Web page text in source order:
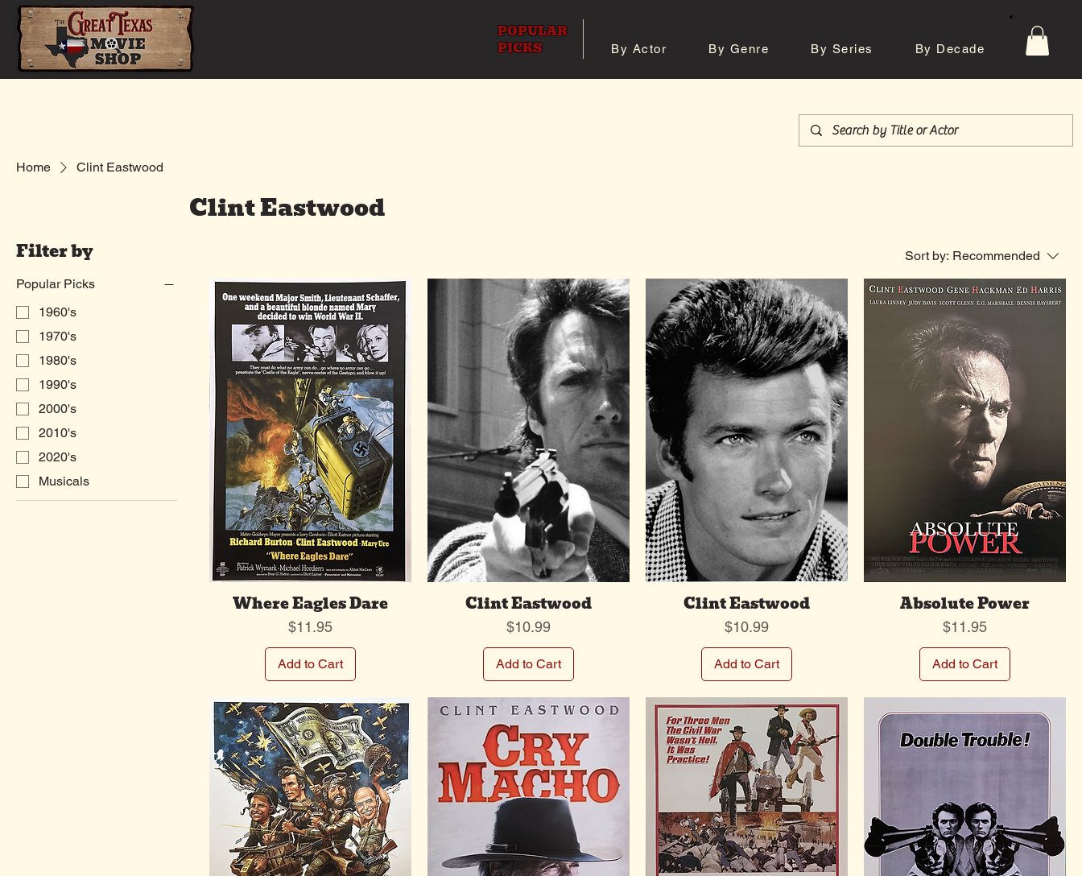
POPULAR
PICKS
By Actor By Genre By Series By Decade
Home Clint Eastwood
Clint Eastwood
Filter by
Popular Picks
1960's
1970's
1980's
1990's
2000's
2010's
2020's
Musicals
Sort by: Recommended
Where Eagles Dare
Price
$11.95
Add to Cart
Clint Eastwood
Price
$10.99
Add to Cart
Clint Eastwood
Price
$10.99
Add to Cart
Absolute Power
Price
$11.95
Add to Cart